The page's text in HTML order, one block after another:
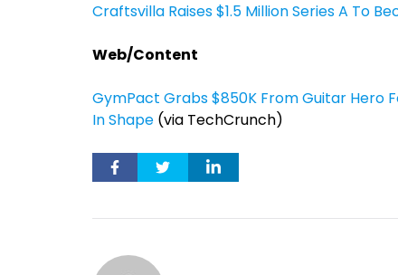
Craftsvilla Raises $1.5 Million Series A To
Web/Content
GymPact Grabs $850K From Guitar Hero
In Shape (via TechCrunch)